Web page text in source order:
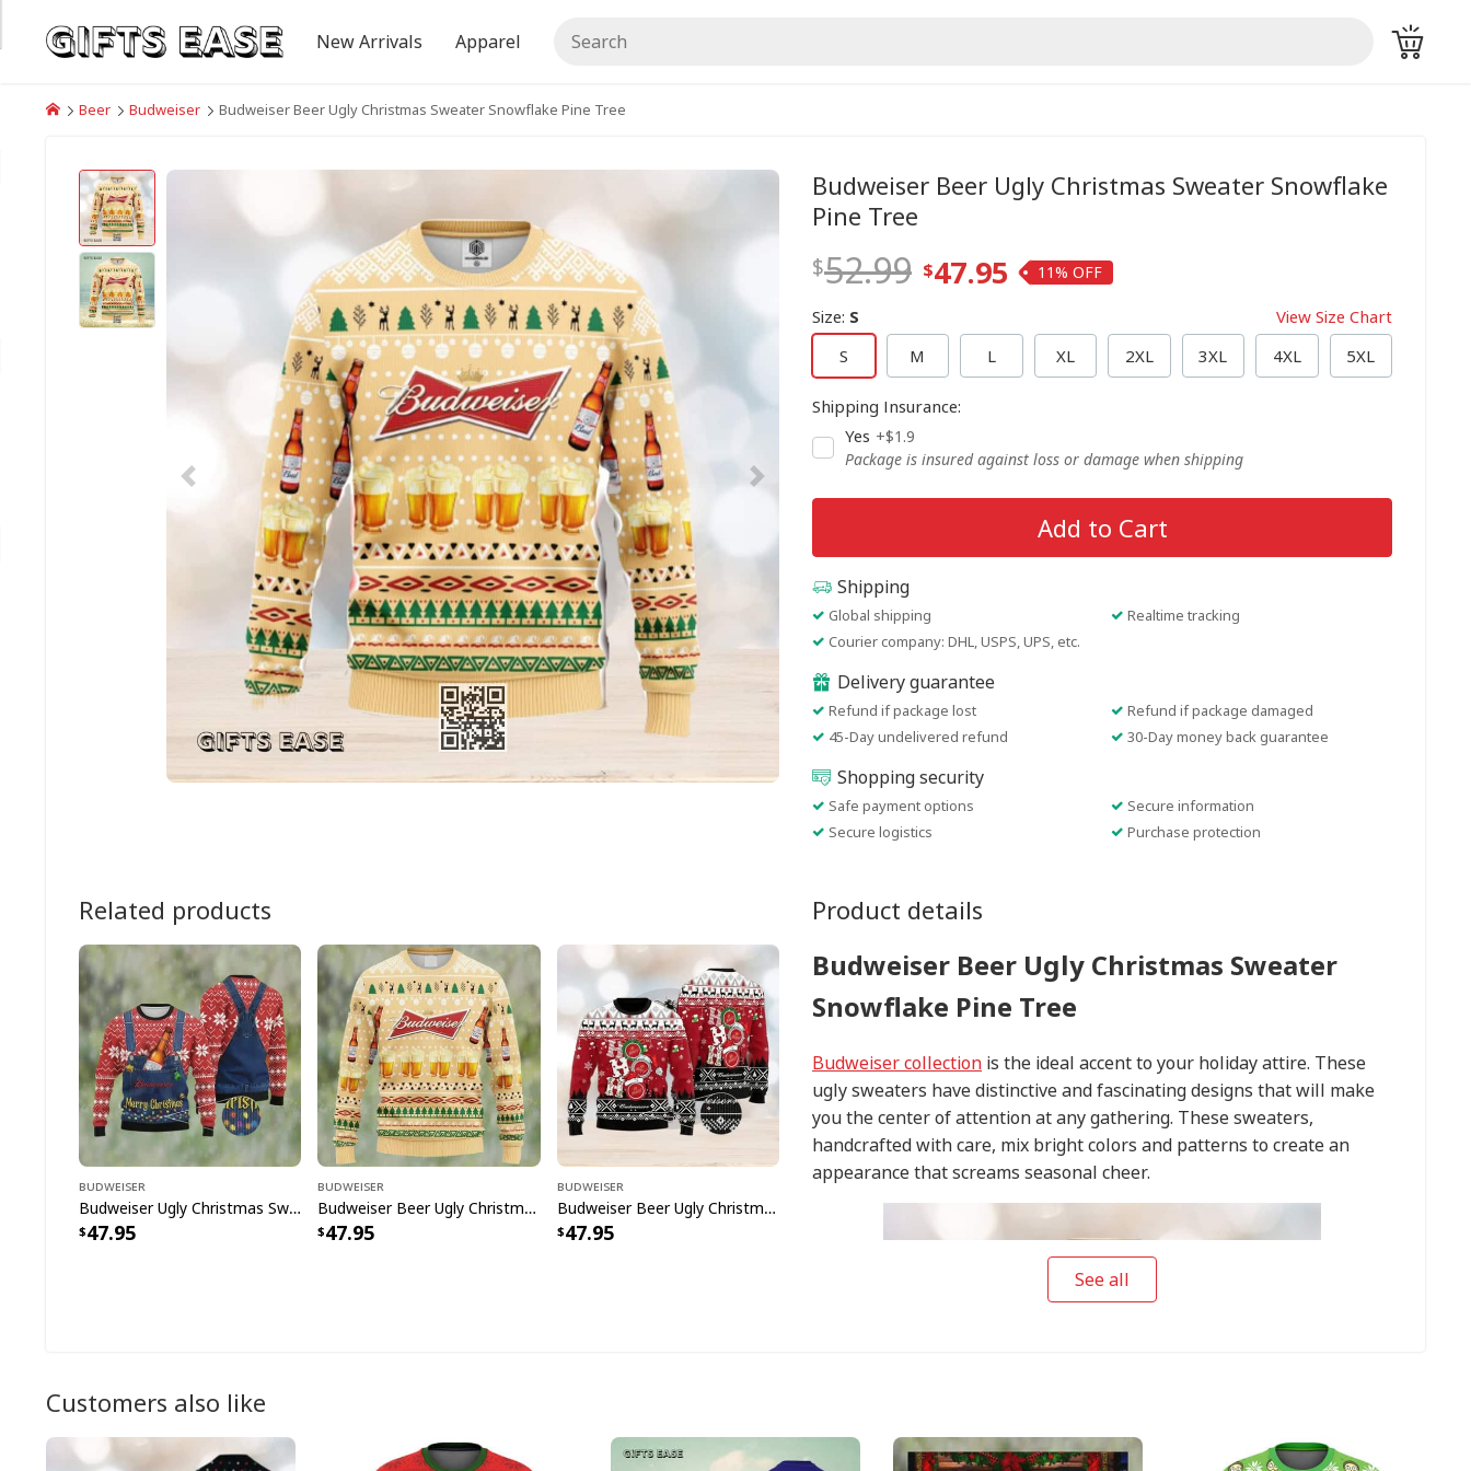
Beer Budweiser Budweiser Beer Ugly Christmas Sweater Snowflake Pine Tree
Budweiser Beer Ugly Christmas Sweater Snowflake
Pine Tree
52.99 47.95 11%
Size: S
View Size Chart
S
M L XL 2XL 3XL 4XL 5XL
Shipping Insurance:
Yes +$1.9
Package is insured against loss or damage when shipping
Add to Cart
Shipping
Global shipping
Realtime tracking
Courier company: DHL, USPS, UPS, etc.
Delivery guarantee
Refund if package lost
Refund if package damaged
45-Day undelivered refund
30-Day money back guarantee
Shopping security
Safe payment options
Secure information
Secure logistics
Purchase protection
Product details
Budweiser Beer Ugly Christmas Sweater
Snowflake Pine Tree
Budweiser collection is the ideal accent to your holiday attire. These
ugly sweaters have distinctive and fascinating designs that will make
you the center of attention at any gathering. These sweaters,
handcrafted with care, mix bright colors and patterns to create an
appearance that screams seasonal cheer.
See all
Related products
Budweiser
Budweiser Ugly Christmas Sweater Merry Christmas Snowflake Pattern
47.95
Budweiser
Budweiser Beer Ugly Christmas Sweater Pine Tree Reindeer
47.95
Budweiser
Budweiser Beer Ugly Christmas Sweater Funny Hohoho
47.95
Customers also like
New Arrivals Apparel